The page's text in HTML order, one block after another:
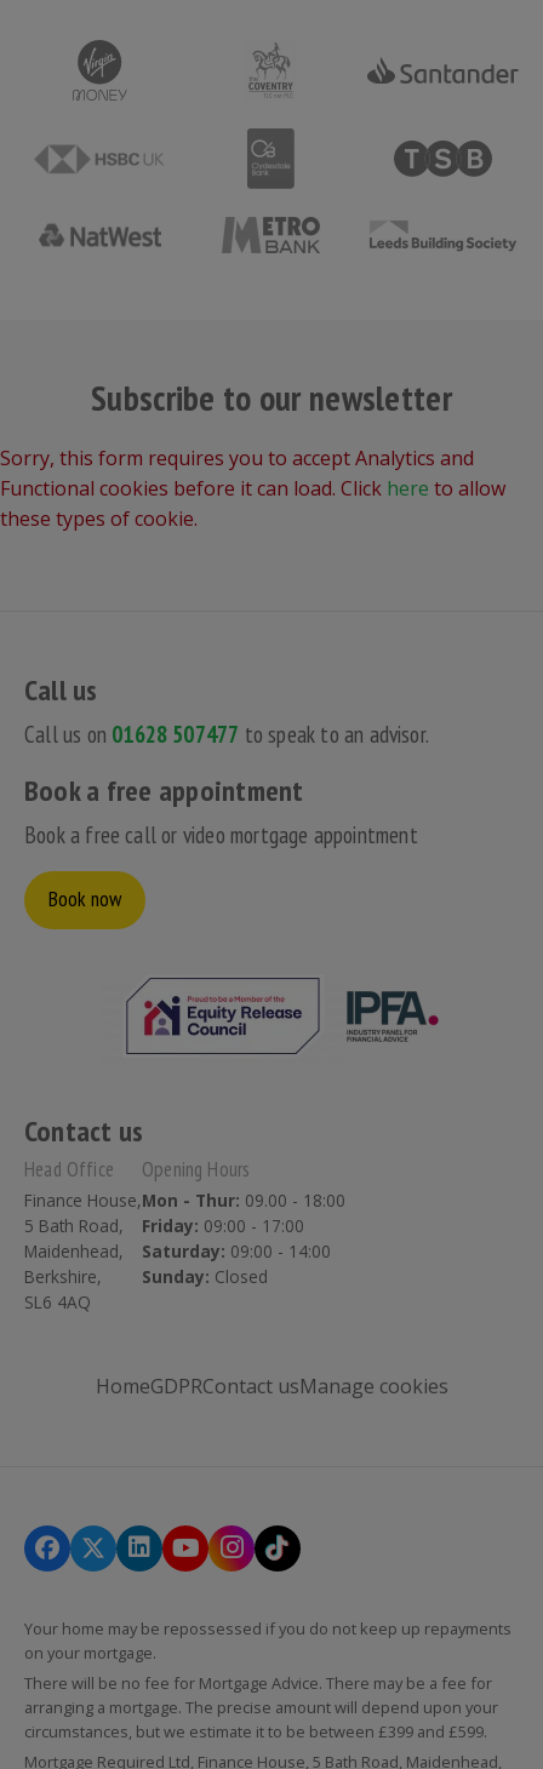
Subscribe to our newsletter
Sorry, this form requires you to accept Analytics and
Functional cookies before it can load. Click here to allow
these types of cookie.
Call us
Call us on 01628 507477 to speak to an advisor.
Book a free appointment
Book a free call or video mortgage appointment
Book now
Contact us
Head Office
Finance House,
5 Bath Road,
Maidenhead,
Berkshire,
SL6 4AQ
Opening Hours
Mon - Thur: 09.00 - 18:00
Friday: 09:00 - 17:00
Saturday: 09:00 - 14:00
Sunday: Closed
HomeGDPRContact usManage cookies
Your home may be repossessed if you do not keep up repayments
on your mortgage.
There will be no fee for Mortgage Advice. There may be a fee for
arranging a mortgage. The precise amount will depend upon your
circumstances, but we estimate it to be between £399 and £599.
Mortgage Required Ltd, Finance House, 5 Bath Road, Maidenhead,